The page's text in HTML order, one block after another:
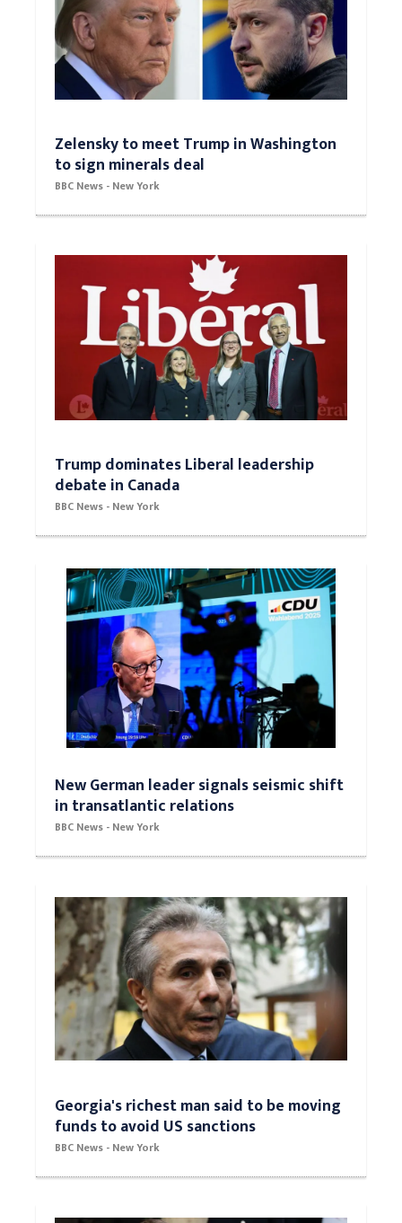
Zelensky to meet Trump in Washington
to sign minerals deal
BBC News - New York
Trump dominates Liberal leadership
debate in Canada
BBC News - New York
New German leader signals seismic shift
in transatlantic relations
BBC News - New York
Georgia's richest man said to be moving
funds to avoid US sanctions
BBC News - New York